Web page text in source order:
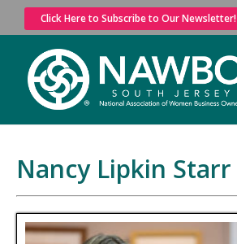
Click Here to Subscribe to Our Newsletter!
Nancy Lipkin Starr